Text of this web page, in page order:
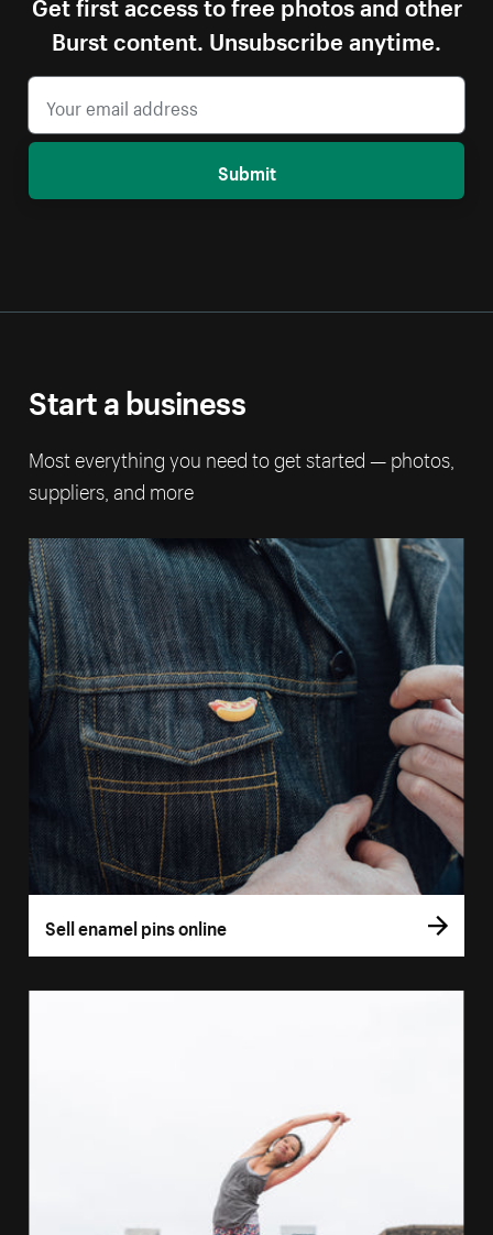
Burst content. Unsubscribe anytime.
Submit
Start a business
Most everything you need to get started — photos,
suppliers, and more
Sell enamel pins online